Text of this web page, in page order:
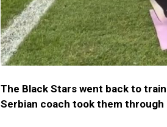
The Black Stars went back to
Serbian coach took them